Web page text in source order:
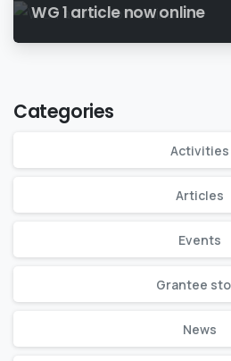
WG 1 article now online
Categories
Activities
Articles
Events
Grantee
News